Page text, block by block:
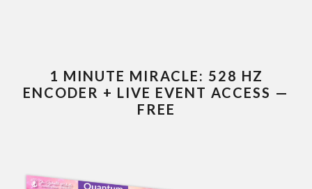
1 MINUTE MIRACLE: 528 HZ
ENCODER + LIVE EVENT ACCESS —
FREE